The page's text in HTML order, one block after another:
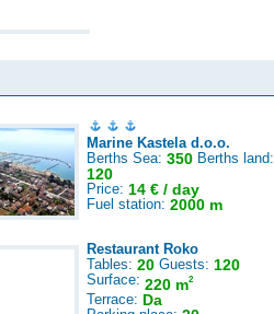
Marine Kastela d.o.o.
Berths Sea: 350 Berths land:
120
Price: 14 € / day
Fuel station: 2000 m
Restaurant Roko
Tables: 20 Guests: 120
Surface: 220 m2
Terrace: Da